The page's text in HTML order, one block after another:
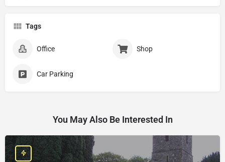
Tags
Office Shop
Car Parking
You May Also Be Interested In